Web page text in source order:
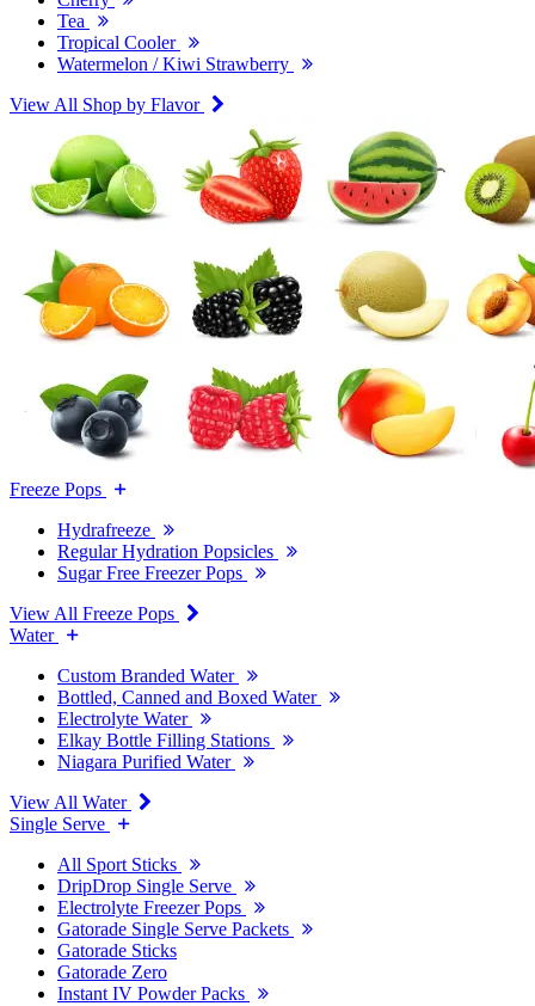
Tea
Tropical Cooler
Watermelon / Kiwi Strawberry
View All Shop by Flavor
Freeze Pops
Hydrafreeze
Regular Hydration Popsicles
Sugar Free Freezer Pops
View All Freeze Pops
Water
Custom Branded Water
Bottled, Canned and Boxed Water
Electrolyte Water
Elkay Bottle Filling Stations
Niagara Purified Water
View All Water
Single Serve
All Sport Sticks
DripDrop Single Serve
Electrolyte Freezer Pops
Gatorade Single Serve Packets
Gatorade Sticks
Gatorade Zero
Instant IV Powder Packs